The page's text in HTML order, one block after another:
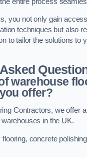
you not only gain
techniques but also
to tailor the solutions to
warehouse
offer?
Contractors, we offer
in the UK.
concrete